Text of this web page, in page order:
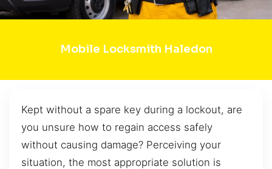
Mobile Locksmith Haledon
Kept without a spare key during a lockout, are
you unsure how to regain access safely
without causing damage? Perceiving your
situation, the most appropriate solution is